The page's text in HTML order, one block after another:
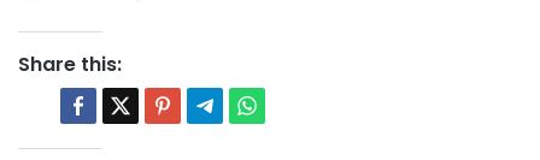
Share this: